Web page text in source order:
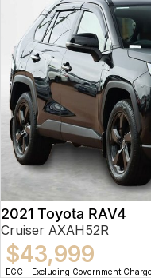
2021 Toyota RAV4
Cruiser AXAH52R
$43,999
EGC - Excluding Government